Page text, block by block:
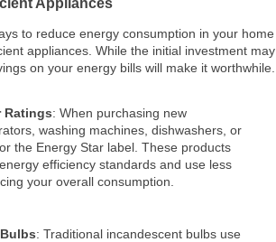
to reduce energy consumption in your home
appliances. While the initial investment may
on your energy bills will make it worthwhile.
Ratings: When purchasing new
washing machines, dishwashers, or
the Energy Star label. These products
efficiency standards and use less
your overall consumption.
: Traditional incandescent bulbs use